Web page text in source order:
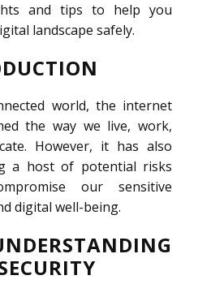
and tips to help you
landscape safely.
world, the internet
the way we live, work,
However, it has also
a host of potential risks
our sensitive
digital well-being.